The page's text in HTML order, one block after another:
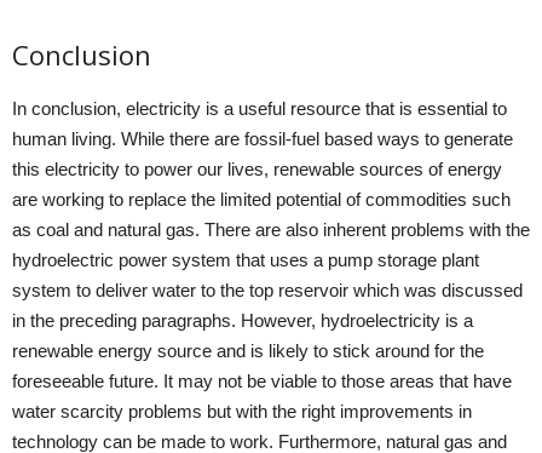
Conclusion
In conclusion, electricity is a useful resource that is essential to
human living. While there are fossil-fuel based ways to generate
this electricity to power our lives, renewable sources of energy
are working to replace the limited potential of commodities such
as coal and natural gas. There are also inherent problems with the
hydroelectric power system that uses a pump storage plant
system to deliver water to the top reservoir which was discussed
in the preceding paragraphs. However, hydroelectricity is a
renewable energy source and is likely to stick around for the
foreseeable future. It may not be viable to those areas that have
water scarcity problems but with the right improvements in
technology can be made to work. Furthermore, natural gas and